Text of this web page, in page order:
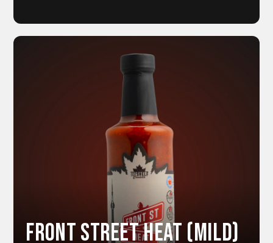
Front Street HEAT (Mild)